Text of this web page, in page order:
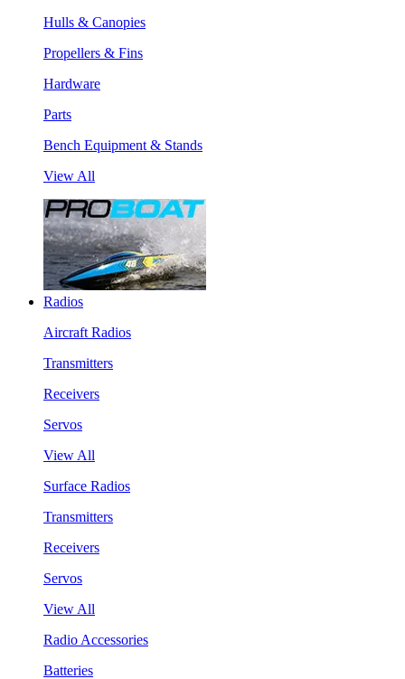
Hulls & Canopies
Propellers & Fins
Hardware
Parts
Bench Equipment & Stands
View All
Radios
Aircraft Radios
Transmitters
Receivers
Servos
View All
Surface Radios
Transmitters
Receivers
Servos
View All
Radio Accessories
Batteries